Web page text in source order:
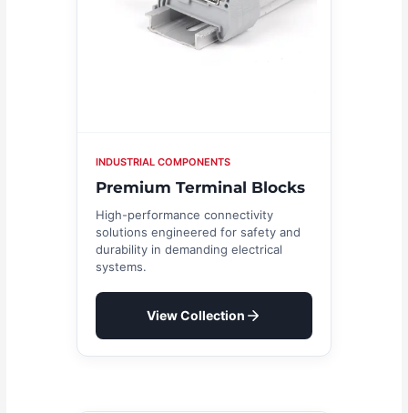
INDUSTRIAL COMPONENTS
Premium Terminal Blocks
High-performance connectivity
solutions engineered for safety and
durability in demanding electrical
systems.
View Collection